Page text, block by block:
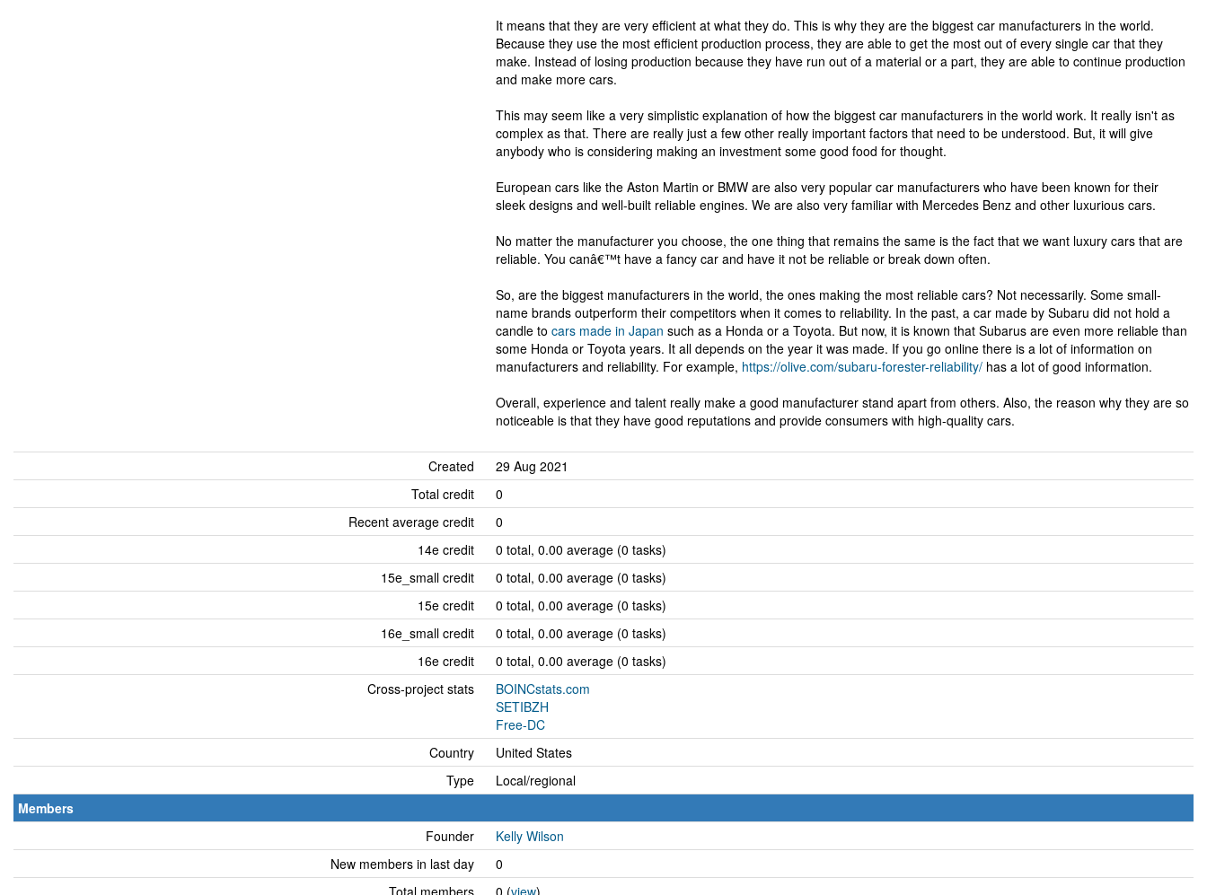
It means that they are very efficient at what they do. This is why they are the biggest car manufacturers in the world.
Because they use the most efficient production process, they are able to get the most out of every single car that they
make. Instead of losing production because they have run out of a material or a part, they are able to continue production
and make more cars.
This may seem like a very simplistic explanation of how the biggest car manufacturers in the world work. It really isn't as
complex as that. There are really just a few other really important factors that need to be understood. But, it will give
anybody who is considering making an investment some good food for thought.
European cars like the Aston Martin or BMW are also very popular car manufacturers who have been known for their
sleek designs and well-built reliable engines. We are also very familiar with Mercedes Benz and other luxurious cars.
No matter the manufacturer you choose, the one thing that remains the same is the fact that we want luxury cars that are
reliable. You canâ€™t have a fancy car and have it not be reliable or break down often.
So, are the biggest manufacturers in the world, the ones making the most reliable cars? Not necessarily. Some small-
name brands outperform their competitors when it comes to reliability. In the past, a car made by Subaru did not hold a
candle to cars made in Japan such as a Honda or a Toyota. But now, it is known that Subarus are even more reliable than
some Honda or Toyota years. It all depends on the year it was made. If you go online there is a lot of information on
manufacturers and reliability. For example, https://olive.com/subaru-forester-reliability/ has a lot of good information.
Overall, experience and talent really make a good manufacturer stand apart from others. Also, the reason why they are so
noticeable is that they have good reputations and provide consumers with high-quality cars.
Created
29 Aug 2021
Total credit
0
Recent average credit
0
14e credit
0 total, 0.00 average (0 tasks)
15e_small credit
0 total, 0.00 average (0 tasks)
15e credit
0 total, 0.00 average (0 tasks)
16e_small credit
0 total, 0.00 average (0 tasks)
16e credit
0 total, 0.00 average (0 tasks)
Cross-project stats
BOINCstats.com
SETIBZH
Free-DC
Country
United States
Type
Local/regional
Members
Founder
Kelly Wilson
New members in last day
0
Total members
0 (view)